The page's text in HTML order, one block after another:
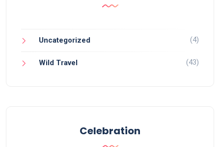
Uncategorized (4)
Wild Travel (43)
Celebration